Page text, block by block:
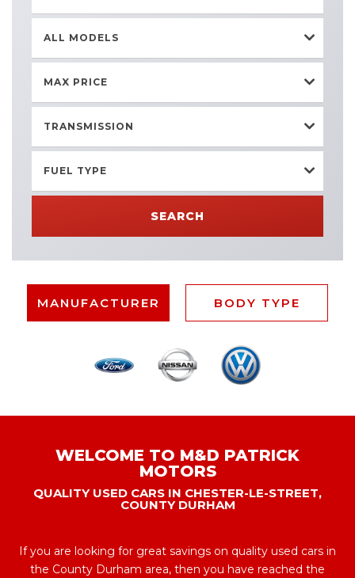
ALL MODELS
MAX PRICE
TRANSMISSION
FUEL TYPE
SEARCH
MANUFACTURER BODY TYPE
WELCOME TO M&D PATRICK
MOTORS
QUALITY USED CARS IN CHESTER-LE-STREET,
COUNTY DURHAM
If you are looking for great savings on quality used cars in
the County Durham area, then you have reached the